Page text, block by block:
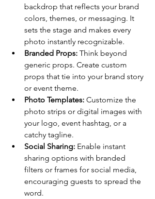
backdrop that reflects your brand
colors, themes, or messaging. It
sets the stage and makes every
photo instantly recognizable.
Branded Props: Think beyond
generic props. Create custom
props that tie into your brand story
or event theme.
Photo Templates: Customize the
photo strips or digital images with
your logo, event hashtag, or a
catchy tagline.
Social Sharing: Enable instant
sharing options with branded
filters or frames for social media,
encouraging guests to spread the
word.